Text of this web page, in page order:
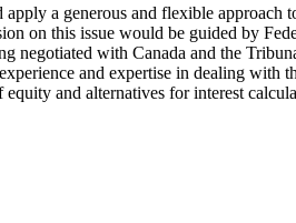
a generous and flexible
on this issue would be guided by
negotiated with Canada and the
and expertise in dealing
and alternatives for interest